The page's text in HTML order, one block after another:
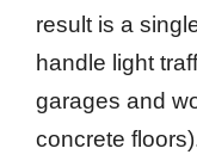
result is a
handle light
garages and
concrete